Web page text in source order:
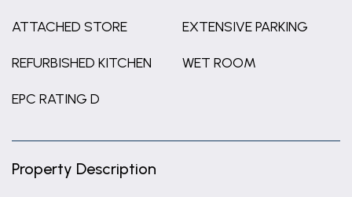
ATTACHED STORE EXTENSIVE PARKING
REFURBISHED KITCHEN WET ROOM
EPC RATING D
Property Description